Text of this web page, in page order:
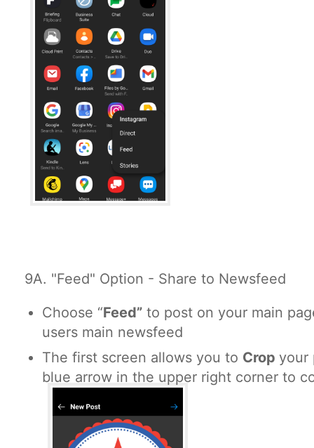
9A. "Feed" Option - Share to Newsfeed
Choose “Feed” to post on your main
users main newsfeed
The first screen allows you to Crop your
blue arrow in the upper right corner to